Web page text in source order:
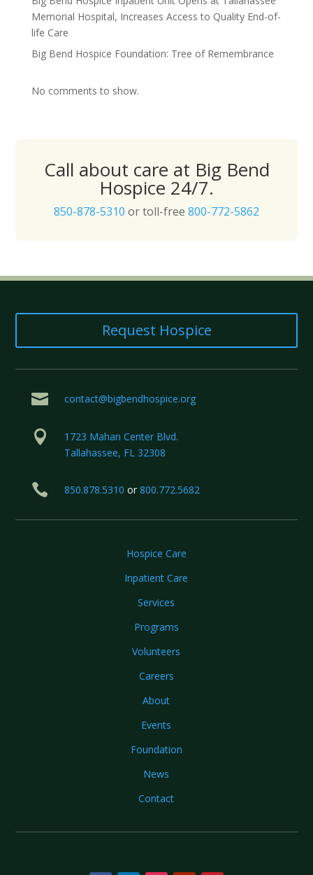
Memorial Hospital, Increases Access to Quality End-of-
life Care
Big Bend Hospice Foundation: Tree of Remembrance
No comments to show.
Call about care at Big Bend
Hospice 24/7.
850-878-5310 or toll-free 800-772-5862
Request Hospice
 contact@bigbendhospice.org

1723 Mahan Center Blvd.
Tallahassee, FL 32308
 850.878.5310 or 800.772.5682
Hospice Care
Inpatient Care
Services
Programs
Volunteers
Careers
About
Events
Foundation
News
Contact